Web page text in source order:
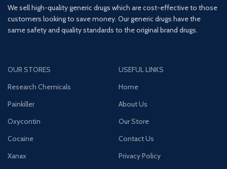
We sell high-quality generic drugs which are cost-effective to those
customers looking to save money. Our generic drugs have the
same safety and quality standards to the original brand drugs.
OUR STORES
Research Chemicals
Painkiller
Oxycontin
Cocaine
Xanax
USEFUL LINKS
Home
About Us
Our Store
Contact Us
Privacy Policy